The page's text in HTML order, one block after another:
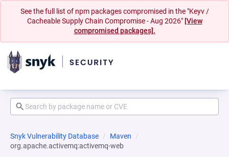
See the full list of npm packages compromised in the "Keyv /
Cacheable Supply Chain Compromise - Aug 2026" [View
compromised packages].
Snyk Vulnerability Database
Maven
org.apache.activemq:activemq-web